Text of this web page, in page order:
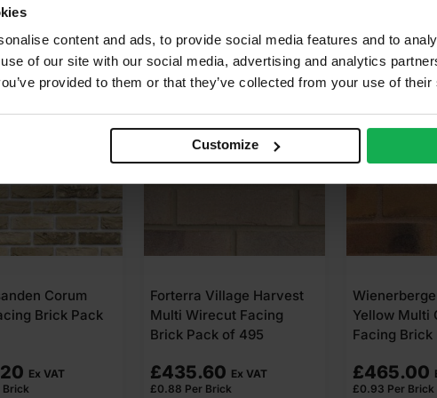
content and ads, to provide social media features and to
of our site with our social media, advertising and analytics
provided to them or that they’ve collected from your use of
Customize
Village Harvest
Facing
of 495
Ex VAT
Brick
Wienerberger Smoked
Yellow Multi Gilt Stock
Facing Brick Pack of 500
£465.00
Ex VAT
£0.93 Per Brick
Ibstock
Autumn
Brick Pack
£720.00
£1.44 Per Brick